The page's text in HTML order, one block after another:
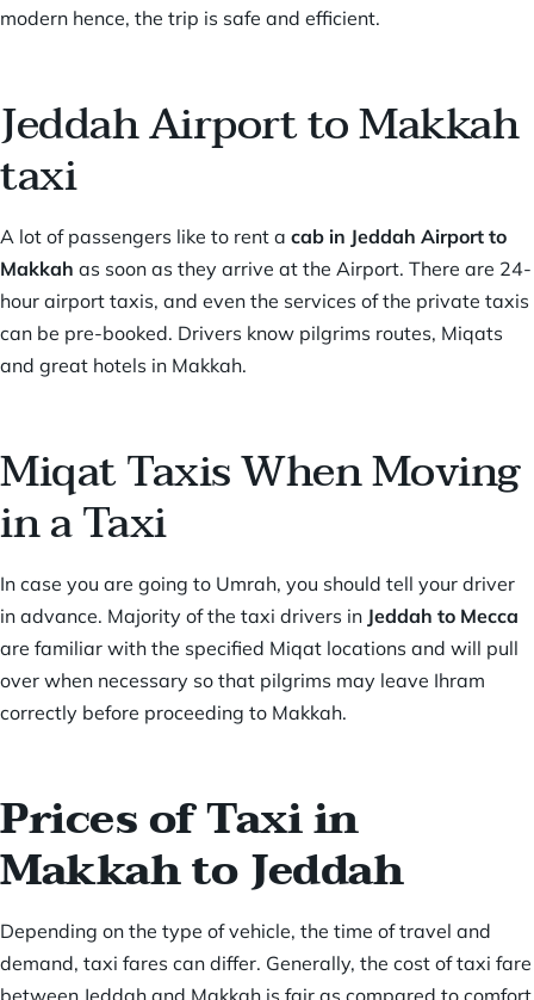
modern hence, the trip is safe and efficient.
Jeddah Airport to Makkah
taxi
A lot of passengers like to rent a cab in Jeddah Airport to
Makkah as soon as they arrive at the Airport. There are 24-
hour airport taxis, and even the services of the private taxis
can be pre-booked. Drivers know pilgrims routes, Miqats
and great hotels in Makkah.
Miqat Taxis When Moving
in a Taxi
In case you are going to Umrah, you should tell your driver
in advance. Majority of the taxi drivers in Jeddah to Mecca
are familiar with the specified Miqat locations and will pull
over when necessary so that pilgrims may leave Ihram
correctly before proceeding to Makkah.
Prices of Taxi in
Makkah to Jeddah
Depending on the type of vehicle, the time of travel and
demand, taxi fares can differ. Generally, the cost of taxi fare